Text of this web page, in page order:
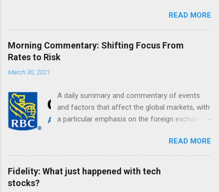
READ MORE
Morning Commentary: Shifting Focus From
Rates to Risk
March 30, 2021
A daily summary and commentary of events
and factors that affect the global markets, with
a particular emphasis on the foreign exchange
READ MORE
Fidelity: What just happened with tech
stocks?